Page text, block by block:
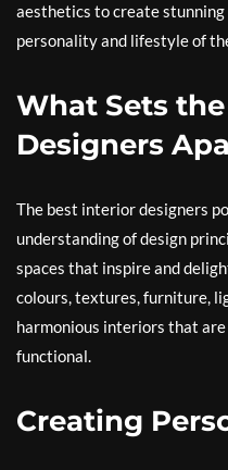
aesthetics to create
personality and lifestyle of
What Sets
Designers
The best interior designers
understanding of design
spaces that inspire and
colours, textures, furniture,
harmonious interiors that
functional.
Creating